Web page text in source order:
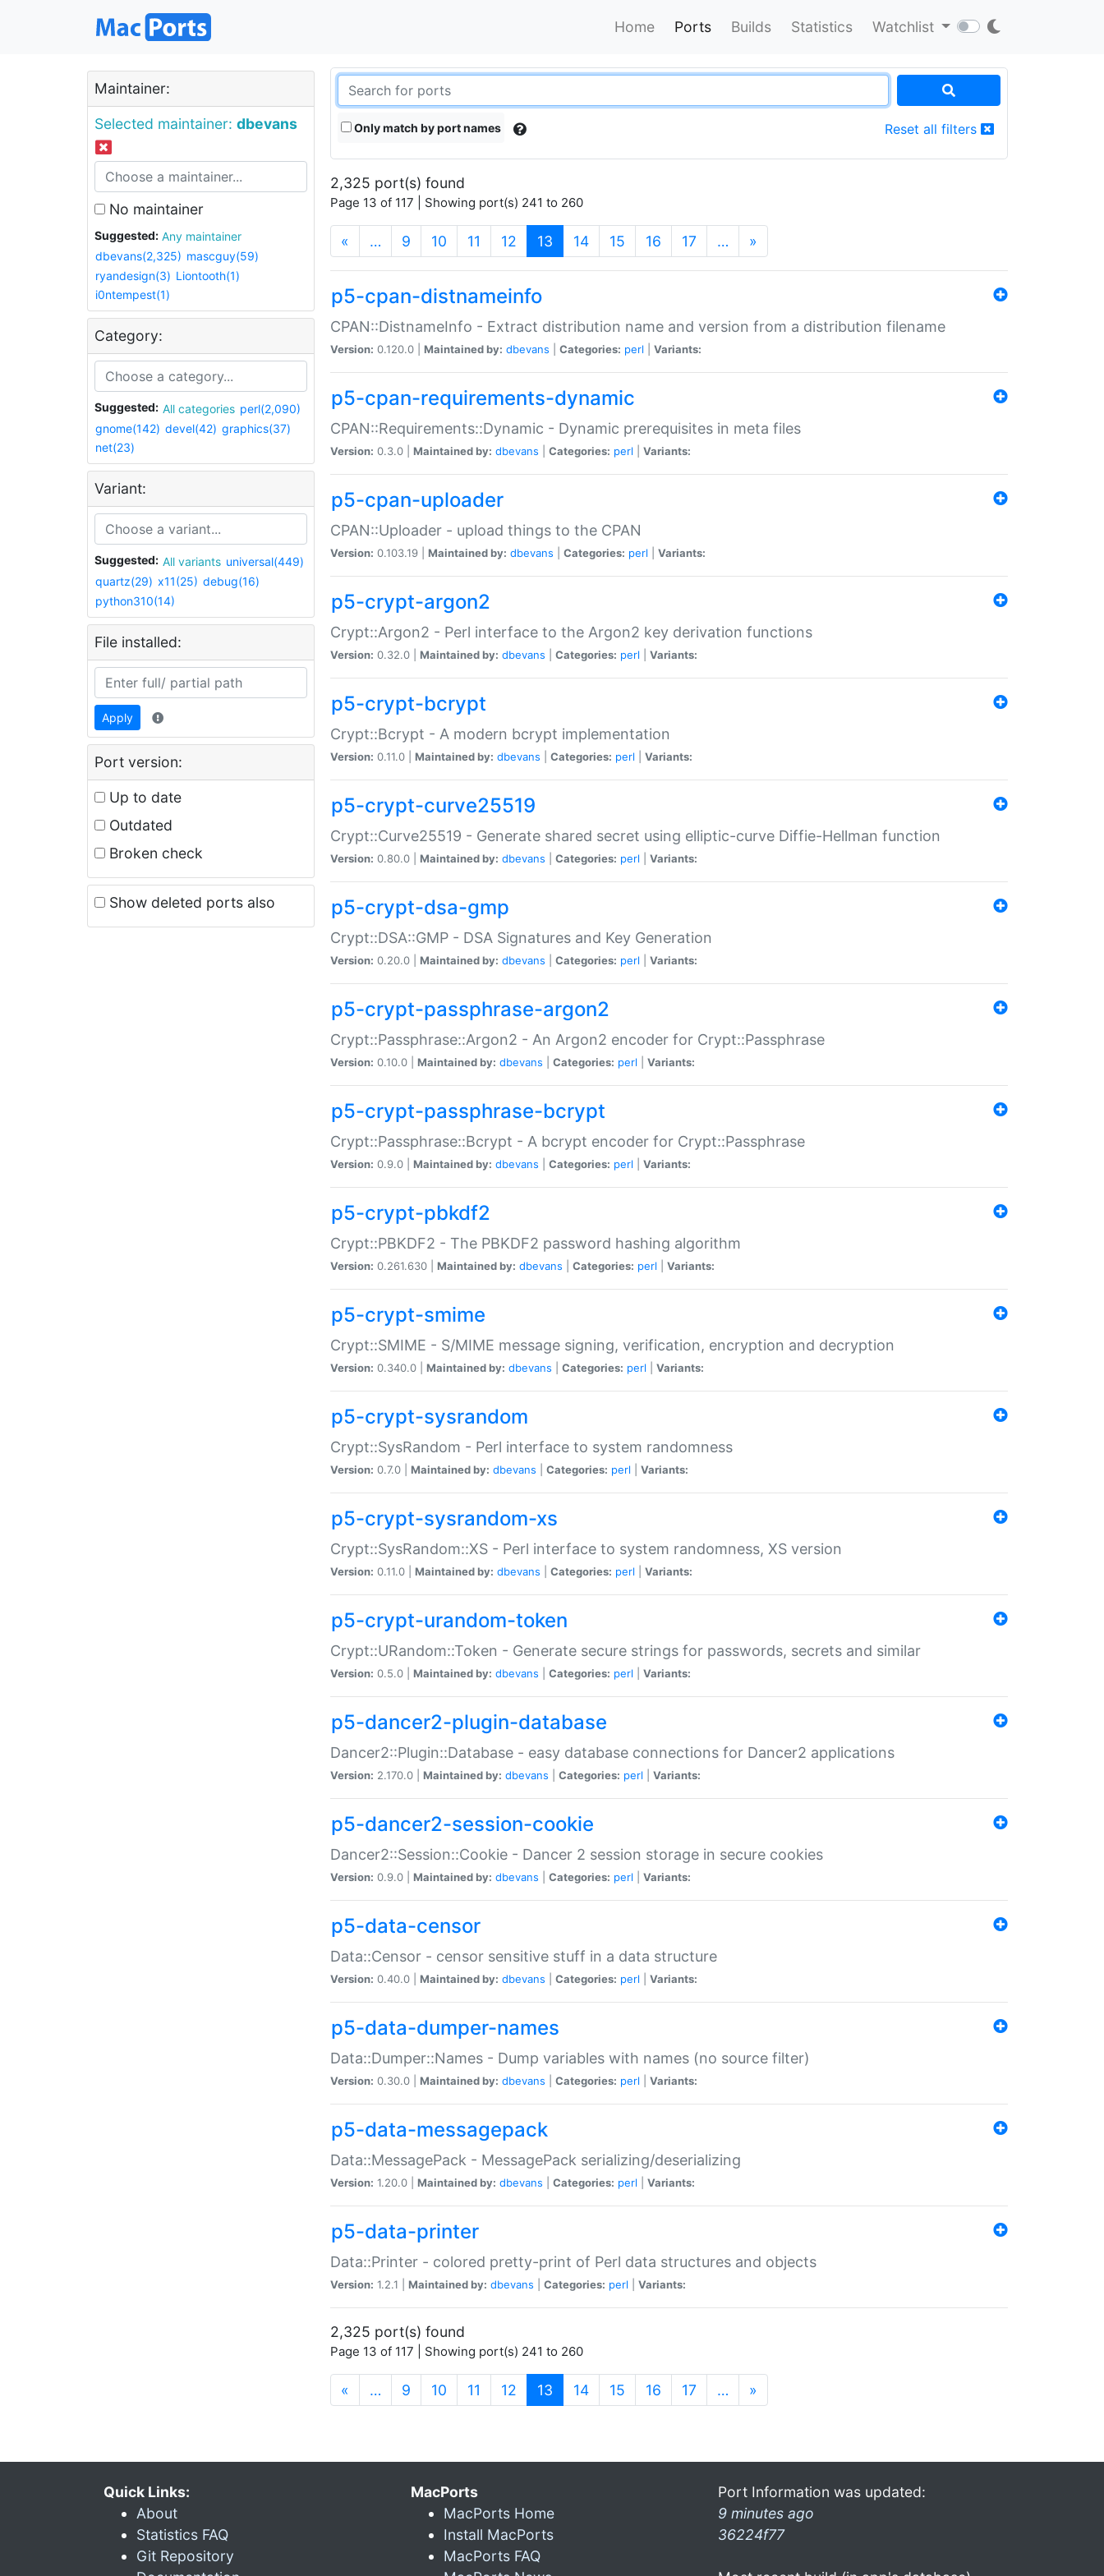
Home Ports Builds Statistics Watchlist
Maintainer:
Selected maintainer: dbevans
No maintainer
Suggested:
Any maintainer
dbevans(2,325) mascguy(59)
ryandesign(3) Liontooth(1)
i0ntempest(1)
Category:
Suggested: All categories perl(2,090)
gnome(142) devel(42) graphics(37)
net(23)
Variant:
Suggested: All variants universal(449)
quartz(29) x11(25) debug(16)
python310(14)
File installed:
Apply
Port version:
Up to date
Outdated
Broken check
Show deleted ports also
Only match by port names Reset all filters
2,325 port(s) found
Page 13 of 117 | Showing port(s) 241 to 260
« … 9 10 11 12 13 (current)
14 15 16 17 … »
p5-cpan-distnameinfo
CPAN::DistnameInfo - Extract distribution name and version from a distribution filename
Version: 0.120.0 | Maintained by: dbevans Categories: perl Variants:
p5-cpan-requirements-dynamic
CPAN::Requirements::Dynamic - Dynamic prerequisites in meta files
Version: 0.3.0 | Maintained by: dbevans Categories: perl Variants:
p5-cpan-uploader
CPAN::Uploader - upload things to the CPAN
Version: 0.103.19 | Maintained by: dbevans Categories: perl Variants:
p5-crypt-argon2
Crypt::Argon2 - Perl interface to the Argon2 key derivation functions
Version: 0.32.0 | Maintained by: dbevans Categories: perl Variants:
p5-crypt-bcrypt
Crypt::Bcrypt - A modern bcrypt implementation
Version: 0.11.0 | Maintained by: dbevans Categories: perl Variants:
p5-crypt-curve25519
Crypt::Curve25519 - Generate shared secret using elliptic-curve Diffie-Hellman function
Version: 0.80.0 | Maintained by: dbevans Categories: perl Variants:
p5-crypt-dsa-gmp
Crypt::DSA::GMP - DSA Signatures and Key Generation
Version: 0.20.0 | Maintained by: dbevans Categories: perl Variants:
p5-crypt-passphrase-argon2
Crypt::Passphrase::Argon2 - An Argon2 encoder for Crypt::Passphrase
Version: 0.10.0 | Maintained by: dbevans Categories: perl Variants:
p5-crypt-passphrase-bcrypt
Crypt::Passphrase::Bcrypt - A bcrypt encoder for Crypt::Passphrase
Version: 0.9.0 | Maintained by: dbevans Categories: perl Variants:
p5-crypt-pbkdf2
Crypt::PBKDF2 - The PBKDF2 password hashing algorithm
Version: 0.261.630 | Maintained by: dbevans Categories: perl Variants:
p5-crypt-smime
Crypt::SMIME - S/MIME message signing, verification, encryption and decryption
Version: 0.340.0 | Maintained by: dbevans Categories: perl Variants:
p5-crypt-sysrandom
Crypt::SysRandom - Perl interface to system randomness
Version: 0.7.0 | Maintained by: dbevans Categories: perl Variants:
p5-crypt-sysrandom-xs
Crypt::SysRandom::XS - Perl interface to system randomness, XS version
Version: 0.11.0 | Maintained by: dbevans Categories: perl Variants:
p5-crypt-urandom-token
Crypt::URandom::Token - Generate secure strings for passwords, secrets and similar
Version: 0.5.0 | Maintained by: dbevans Categories: perl Variants:
p5-dancer2-plugin-database
Dancer2::Plugin::Database - easy database connections for Dancer2 applications
Version: 2.170.0 | Maintained by: dbevans Categories: perl Variants:
p5-dancer2-session-cookie
Dancer2::Session::Cookie - Dancer 2 session storage in secure cookies
Version: 0.9.0 | Maintained by: dbevans Categories: perl Variants:
p5-data-censor
Data::Censor - censor sensitive stuff in a data structure
Version: 0.40.0 | Maintained by: dbevans Categories: perl Variants:
p5-data-dumper-names
Data::Dumper::Names - Dump variables with names (no source filter)
Version: 0.30.0 | Maintained by: dbevans Categories: perl Variants:
p5-data-messagepack
Data::MessagePack - MessagePack serializing/deserializing
Version: 1.20.0 | Maintained by: dbevans Categories: perl Variants:
p5-data-printer
Data::Printer - colored pretty-print of Perl data structures and objects
Version: 1.2.1 | Maintained by: dbevans Categories: perl Variants:
2,325 port(s) found
Page 13 of 117 | Showing port(s) 241 to 260
« … 9 10 11 12 13 (current)
14 15 16 17 … »
Quick Links:
About
Statistics FAQ
Git Repository
MacPorts
MacPorts Home
Install MacPorts
MacPorts FAQ
Port Information was updated:
9 minutes ago
36224f77